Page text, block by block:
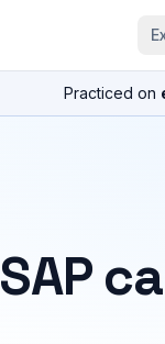
Practiced on
SAP